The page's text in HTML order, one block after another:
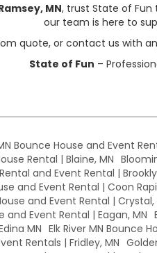
MN, trust State of Fun
our team is here to
quote, or contact us with
State of Fun –
Bounce House and Event
Rental | Blaine, MN
and Event Rental |
and Event Rental | Coon
and Event Rental | Crystal,
and Event Rental | Eagan, MN
MN Elk River MN Bounce
Rentals | Fridley, MN